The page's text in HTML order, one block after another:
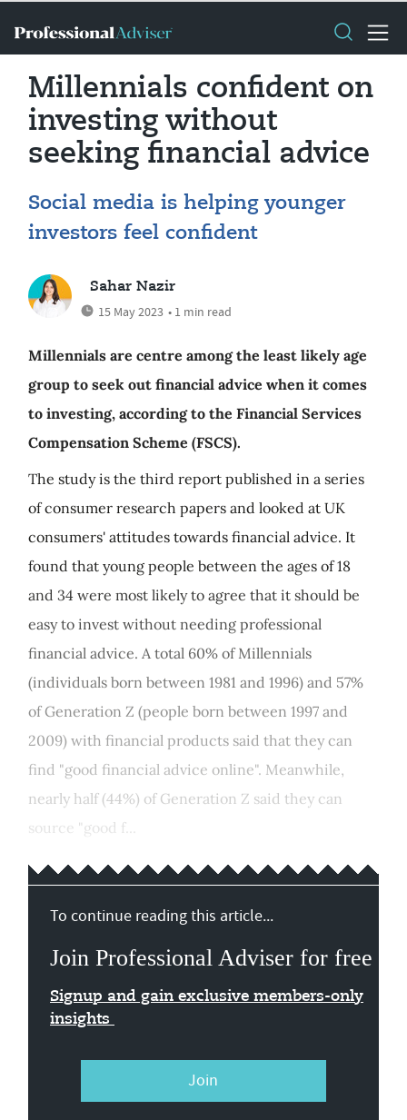
Millennials confident on
investing without
seeking financial advice
Social media is helping younger
investors feel confident
Sahar Nazir
15 May 2023 • 1 min read
Millennials are centre among the least likely age
group to seek out financial advice when it comes
to investing, according to the Financial Services
Compensation Scheme (FSCS).
The study is the third report published in a series
of consumer research papers and looked at UK
consumers' attitudes towards financial advice. It
found that young people between the ages of 18
and 34 were most likely to agree that it should be
easy to invest without needing professional
financial advice. A total 60% of Millennials
(individuals born between 1981 and 1996) and 57%
of Generation Z (people born between 1997 and
2009) with financial products said that they can
find "good financial advice online". Meanwhile,
nearly half (44%) of Generation Z said they can
source "good f...
To continue reading this article...
Join Professional Adviser for free
Signup and gain exclusive members-only
insights
Join